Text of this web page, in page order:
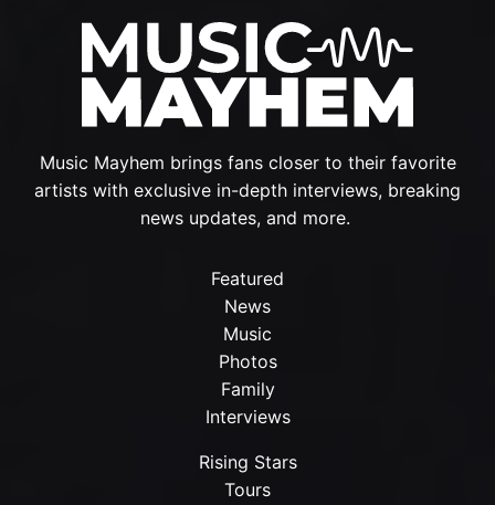
Music Mayhem brings fans closer to their favorite
artists with exclusive in-depth interviews, breaking
news updates, and more.
Featured
News
Music
Photos
Family
Interviews
Rising Stars
Tours